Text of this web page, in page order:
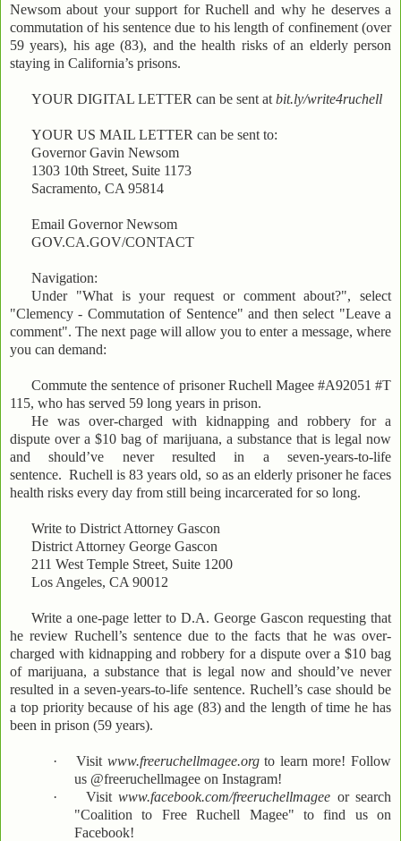
Newsom about your support for Ruchell and why he deserves a
commutation of his sentence due to his length of confinement (over
59 years), his age (83), and the health risks of an elderly person
staying in California’s prisons.
YOUR DIGITAL LETTER can be sent at bit.ly/write4ruchell
YOUR US MAIL LETTER can be sent to:
Governor Gavin Newsom
1303 10th Street, Suite 1173
Sacramento, CA 95814
Email Governor Newsom
GOV.CA.GOV/CONTACT
Navigation:
Under "What is your request or comment about?", select
"Clemency - Commutation of Sentence" and then select "Leave a
comment". The next page will allow you to enter a message, where
you can demand:
Commute the sentence of prisoner Ruchell Magee #A92051 #T
115, who has served 59 long years in prison.
He was over-charged with kidnapping and robbery for a
dispute over a $10 bag of marijuana, a substance that is legal now
and should’ve never resulted in a seven-years-to-life
sentence. Ruchell is 83 years old, so as an elderly prisoner he faces
health risks every day from still being incarcerated for so long.
Write to District Attorney Gascon
District Attorney George Gascon
211 West Temple Street, Suite 1200
Los Angeles, CA 90012
Write a one-page letter to D.A. George Gascon requesting that
he review Ruchell’s sentence due to the facts that he was over-
charged with kidnapping and robbery for a dispute over a $10 bag
of marijuana, a substance that is legal now and should’ve never
resulted in a seven-years-to-life sentence. Ruchell’s case should be
a top priority because of his age (83) and the length of time he has
been in prison (59 years).
· Visit www.freeruchellmagee.orgto learn more! Follow
us @freeruchellmagee on Instagram!
·
Visitwww.facebook.com/freeruchellmagee or search
"Coalition to Free Ruchell Magee" to find us on
Facebook!